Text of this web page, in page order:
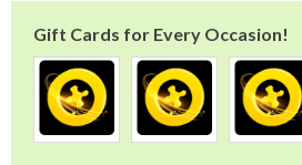
Gift Cards for Every Occasion!